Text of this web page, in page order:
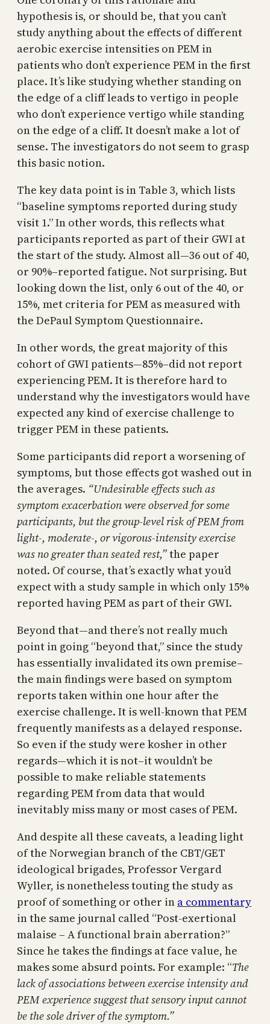
hypothesis is, or should be, that you can’t
study anything about the effects of different
aerobic exercise intensities on PEM in
patients who don’t experience PEM in the first
place. It’s like studying whether standing on
the edge of a cliff leads to vertigo in people
who don’t experience vertigo while standing
on the edge of a cliff. It doesn’t make a lot of
sense. The investigators do not seem to grasp
this basic notion.
The key data point is in Table 3, which lists
“baseline symptoms reported during study
visit 1.” In other words, this reflects what
participants reported as part of their GWI at
the start of the study. Almost all—36 out of 40,
or 90%–reported fatigue. Not surprising. But
looking down the list, only 6 out of the 40, or
15%, met criteria for PEM as measured with
the DePaul Symptom Questionnaire.
In other words, the great majority of this
cohort of GWI patients—85%–did not report
experiencing PEM. It is therefore hard to
understand why the investigators would have
expected any kind of exercise challenge to
trigger PEM in these patients.
Some participants did report a worsening of
symptoms, but those effects got washed out in
the averages. “Undesirable effects such as
symptom exacerbation were observed for some
participants, but the group-level risk of PEM from
light-, moderate-, or vigorous-intensity exercise
was no greater than seated rest,”the paper
noted. Of course, that’s exactly what you’d
expect with a study sample in which only 15%
reported having PEM as part of their GWI.
Beyond that—and there’s not really much
point in going “beyond that,” since the study
has essentially invalidated its own premise–
the main findings were based on symptom
reports taken within one hour after the
exercise challenge. It is well-known that PEM
frequently manifests as a delayed response.
So even if the study were kosher in other
regards—which it is not–it wouldn’t be
possible to make reliable statements
regarding PEM from data that would
inevitably miss many or most cases of PEM.
And despite all these caveats, a leading light
of the Norwegian branch of the CBT/GET
ideological brigades, Professor Vergard
Wyller, is nonetheless touting the study as
proof of something or other in a commentary
in the same journal called “Post-exertional
malaise – A functional brain aberration?”
Since he takes the findings at face value, he
makes some absurd points. For example: “The
lack of associations between exercise intensity and
PEM experience suggest that sensory input cannot
be the sole driver of the symptom.”